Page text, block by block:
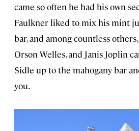
came so often he had his own
Faulkner liked to mix his mint
bar, and among countless
Orson Welles, and Janis Joplin
Sidle up to the mahogany bar
you.